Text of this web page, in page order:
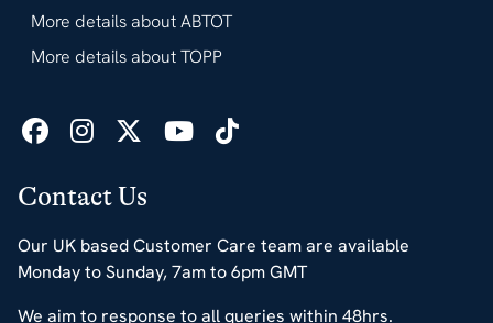
Contact Us
Our UK based Customer Care team are available
Monday to Sunday, 7am to 6pm GMT
We aim to response to all queries within 48hrs.
More details about ABTOT
More details about TOPP